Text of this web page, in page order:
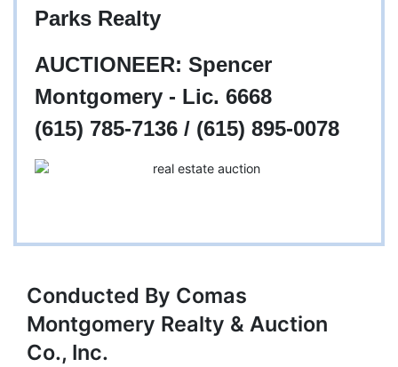
Parks Realty
AUCTIONEER: Spencer
Montgomery - Lic. 6668
(615) 785-7136 / (615) 895-0078
Conducted By Comas
Montgomery Realty & Auction
Co., Inc.